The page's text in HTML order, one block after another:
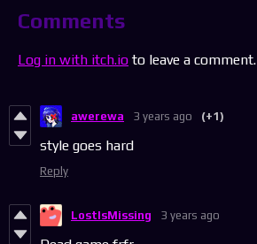
Comments
Log in with itch.io to leave a comment.
awerewa 3 years ago (+1)
style goes hard
Reply
LostIsMissing 3 years ago